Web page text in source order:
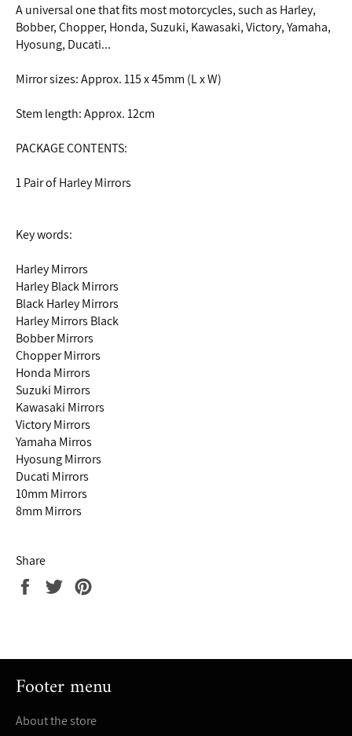
A universal one that fits most motorcycles, such as Harley,
Bobber, Chopper, Honda, Suzuki, Kawasaki, Victory, Yamaha,
Hyosung, Ducati...
Mirror sizes: Approx. 115 x 45mm (L x W)
Stem length: Approx. 12cm
PACKAGE CONTENTS:
1 Pair of Harley Mirrors
Key words:
Harley Mirrors
Harley Black Mirrors
Black Harley Mirrors
Harley Mirrors Black
Bobber Mirrors
Chopper Mirrors
Honda Mirrors
Suzuki Mirrors
Kawasaki Mirrors
Victory Mirrors
Yamaha Mirros
Hyosung Mirrors
Ducati Mirrors
10mm Mirrors
8mm Mirrors
Share
Share
Tweet
Footer menu
About the store